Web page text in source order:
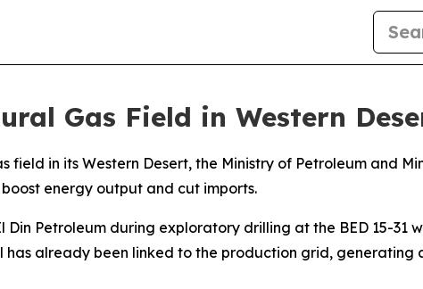
Gas Field in Western
field in its Western Desert, the Ministry of Petroleum and
energy output and cut imports.
Petroleum during exploratory drilling at the BED 15-31
has already been linked to the production grid, generating